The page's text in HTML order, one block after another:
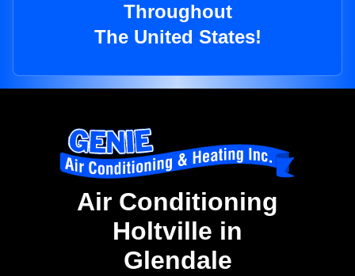
Throughout
The United States!
Air Conditioning
Holtville in
Glendale